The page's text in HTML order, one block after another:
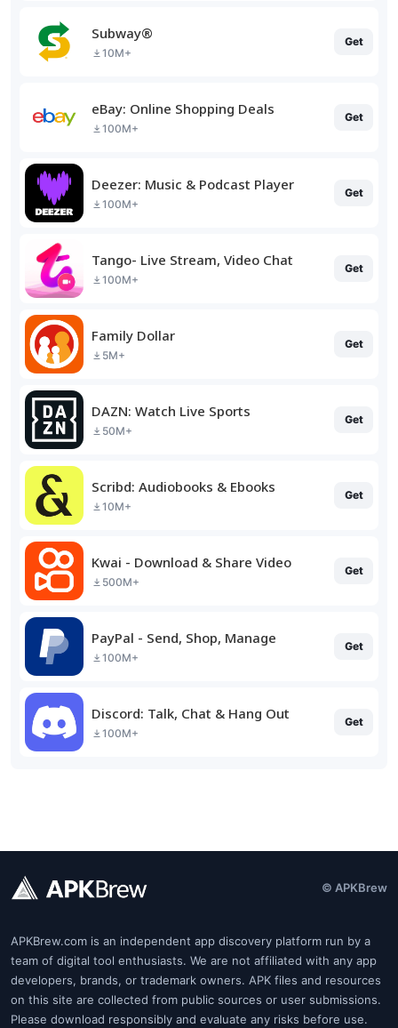
Subway®
10M+
Get
eBay: Online Shopping Deals
100M+
Get
Deezer: Music & Podcast Player
100M+
Get
Tango- Live Stream, Video Chat
100M+
Get
Family Dollar
5M+
Get
DAZN: Watch Live Sports
50M+
Get
Scribd: Audiobooks & Ebooks
10M+
Get
Kwai - Download & Share Video
500M+
Get
PayPal - Send, Shop, Manage
100M+
Get
Discord: Talk, Chat & Hang Out
100M+
Get
© APKBrew
APKBrew.com is an independent app discovery platform run by a
team of digital tool enthusiasts. We are not affiliated with any app
developers, brands, or trademark owners. APK files and resources
on this site are collected from public sources or user submissions.
Please download responsibly and evaluate any risks before use.